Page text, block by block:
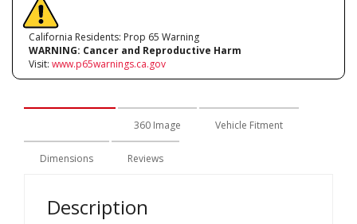
California Residents: Prop 65 Warning
WARNING: Cancer and Reproductive Harm
Visit: www.p65warnings.ca.gov
360 Image Vehicle Fitment
Dimensions Reviews
Description